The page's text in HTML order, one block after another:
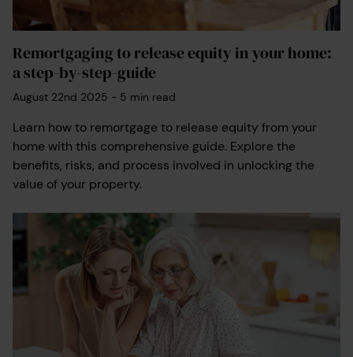
Remortgaging to release equity in your home:
a step-by-step-guide
August 22nd 2025 - 5 min read
Learn how to remortgage to release equity from your
home with this comprehensive guide. Explore the
benefits, risks, and process involved in unlocking the
value of your property.